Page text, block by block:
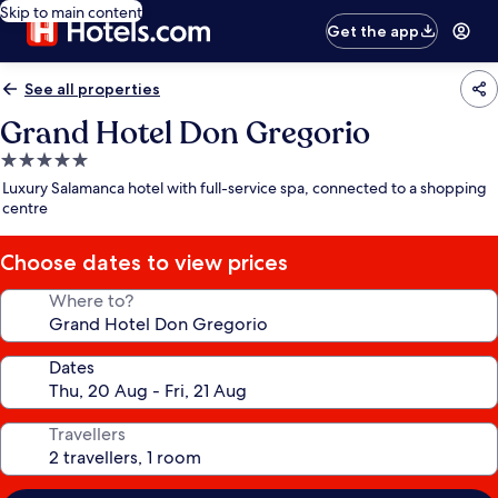
Skip to main content
Get the app
See all properties
Grand Hotel Don Gregorio
5.0
star
property
Luxury Salamanca hotel with full-service spa, connected to a shopping
centre
Choose dates to view prices
Where to?
Dates
Travellers